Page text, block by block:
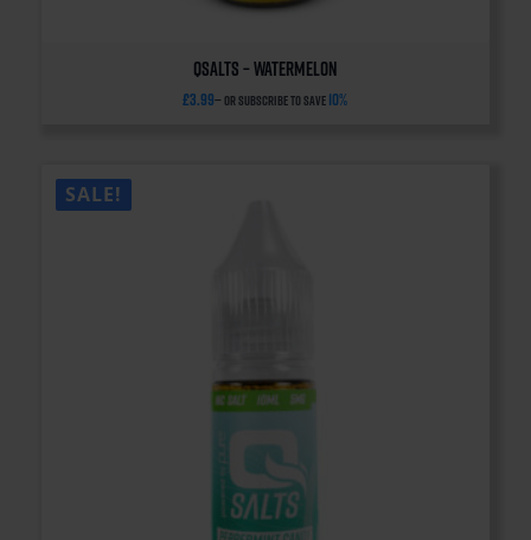
QSalts – Watermelon
£3.99— or subscribe to save 10%
SALE!